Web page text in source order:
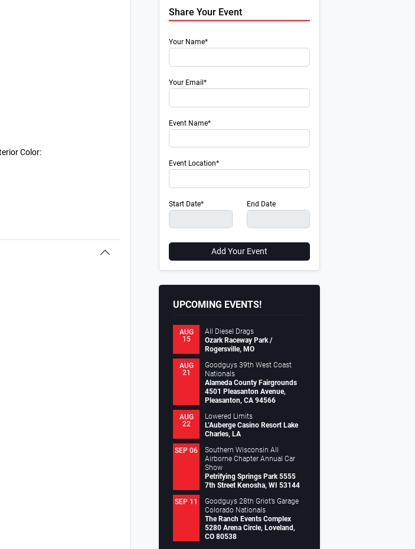
Color:
Share Your Event
Your Name*
Your Email*
Event Name*
Event Location*
Start Date* End Date
Add Your Event
UPCOMING EVENTS!
AUG
15
All Diesel Drags
Ozark Raceway Park /
Rogersville, MO
AUG
21
Goodguys 39th West Coast
Nationals
Alameda County Fairgrounds
4501 Pleasanton Avenue,
Pleasanton, CA 94566
AUG
22
Lowered Limits
L’Auberge Casino Resort Lake
Charles, LA
SEP 06
Southern Wisconsin All
Airborne Chapter Annual Car
Show
Petrifying Springs Park 5555
7th Street Kenosha, WI 53144
SEP 11
Goodguys 28th Griot’s Garage
Colorado Nationals
The Ranch Events Complex
5280 Arena Circle, Loveland,
CO 80538